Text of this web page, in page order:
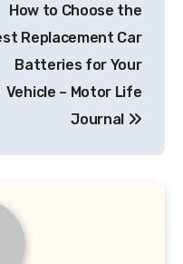
How to Choose the
Replacement Car
Batteries for Your
Vehicle – Motor Life
Journal